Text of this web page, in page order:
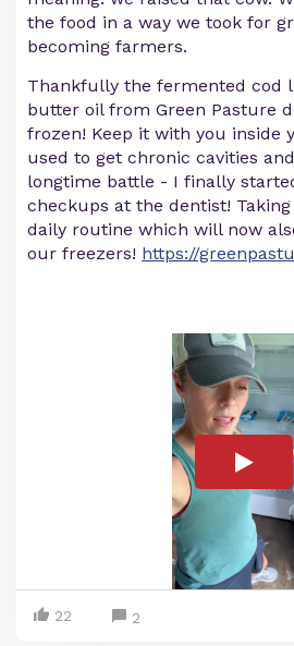
the food in a way we took for
becoming farmers.
Thankfully the fermented cod
butter oil from Green Pasture
frozen! Keep it with you inside
used to get chronic cavities
longtime battle - I finally
checkups at the dentist!
daily routine which will now
our freezers! https://
22 2